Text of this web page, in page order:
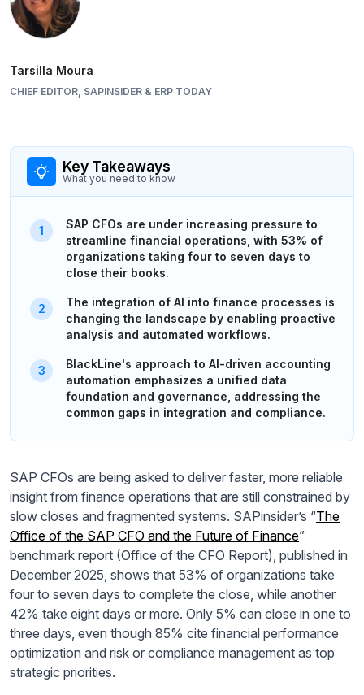
Tarsilla Moura
CHIEF EDITOR, SAPINSIDER & ERP TODAY
Key Takeaways
What you need to know
SAP CFOs are under increasing pressure to
streamline financial operations, with 53% of
organizations taking four to seven days to
close their books.
The integration of AI into finance processes is
changing the landscape by enabling proactive
analysis and automated workflows.
BlackLine's approach to AI-driven accounting
automation emphasizes a unified data
foundation and governance, addressing the
common gaps in integration and compliance.
SAP CFOs are being asked to deliver faster, more reliable
insight from finance operations that are still constrained by
slow closes and fragmented systems. SAPinsider’s “The
Office of the SAP CFO and the Future of Finance”
benchmark report (Office of the CFO Report), published in
December 2025, shows that 53% of organizations take
four to seven days to complete the close, while another
42% take eight days or more. Only 5% can close in one to
three days, even though 85% cite financial performance
optimization and risk or compliance management as top
strategic priorities.